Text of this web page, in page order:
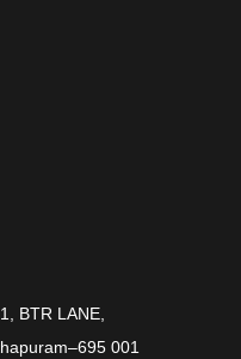
BTR LANE,
001